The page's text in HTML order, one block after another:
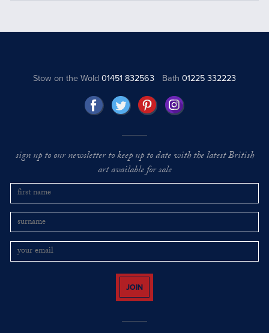
Stow on the Wold01451 832563 Bath 01225 332223
sign up to our newsletter to keep up to date with the latest British
art available for sale
JOIN